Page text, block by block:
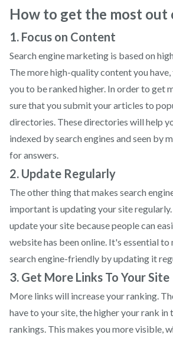
How to get the most out
1. Focus on Content
Search engine marketing is based on
The more high-quality content you
you to be ranked higher. In order to get
sure that you submit your articles to
directories. These directories will help
indexed by search engines and seen by
for answers.
2. Update Regularly
The other thing that makes search
important is updating your site
update your site because people can
website has been online. It's essential to
search engine-friendly by updating it
3. Get More Links To Your Site
More links will increase your ranking.
have to your site, the higher your rank in
rankings. This makes you more visible,